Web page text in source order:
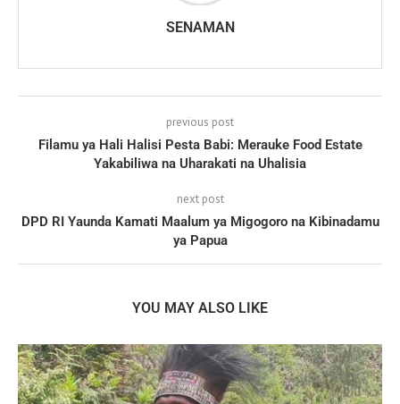
SENAMAN
previous post
Filamu ya Hali Halisi Pesta Babi: Merauke Food Estate
Yakabiliwa na Uharakati na Uhalisia
next post
DPD RI Yaunda Kamati Maalum ya Migogoro na Kibinadamu
ya Papua
YOU MAY ALSO LIKE